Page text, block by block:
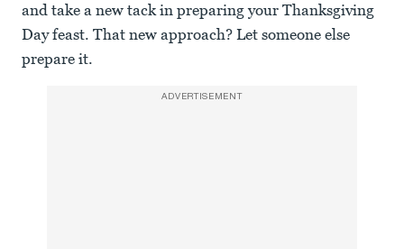
and take a new tack in preparing your Thanksgiving
Day feast. That new approach? Let someone else
prepare it.
ADVERTISEMENT